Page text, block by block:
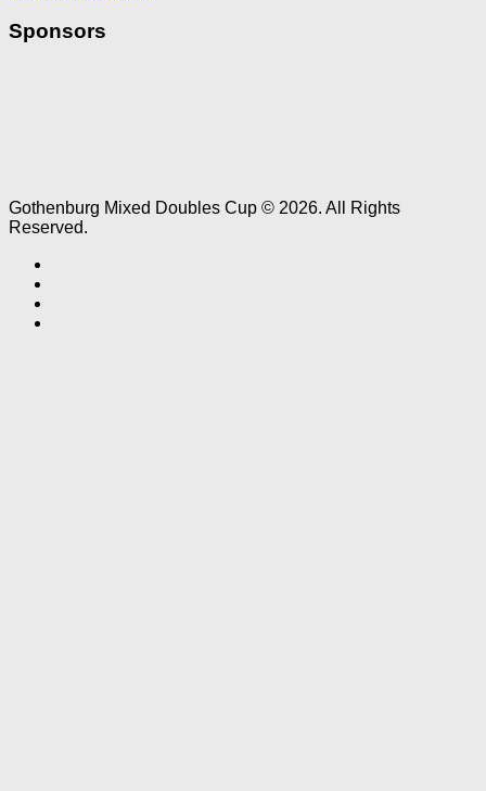
Sponsors
Gothenburg Mixed Doubles Cup © 2026. All Rights
Reserved.